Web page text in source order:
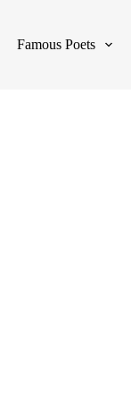
Famous Poets